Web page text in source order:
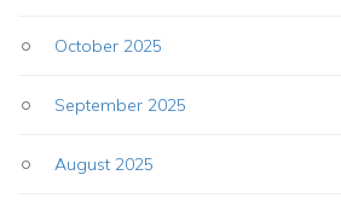
October 2025
September 2025
August 2025